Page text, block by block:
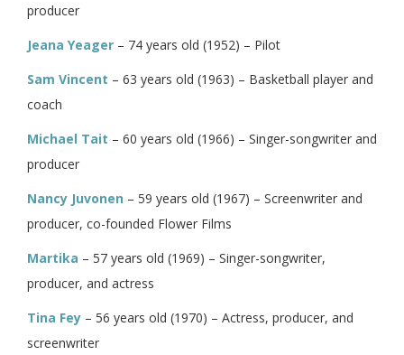
producer
Jeana Yeager – 74 years old (1952) – Pilot
Sam Vincent – 63 years old (1963) – Basketball player and
coach
Michael Tait – 60 years old (1966) – Singer-songwriter and
producer
Nancy Juvonen – 59 years old (1967) – Screenwriter and
producer, co-founded Flower Films
Martika – 57 years old (1969) – Singer-songwriter,
producer, and actress
Tina Fey – 56 years old (1970) – Actress, producer, and
screenwriter